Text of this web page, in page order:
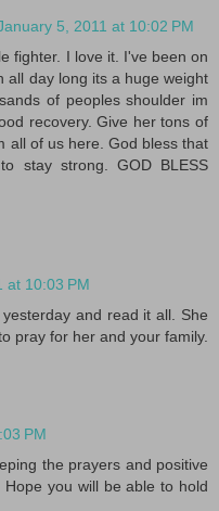
5, 2011 at 10:02 PM
fighter. I love it. I've been on
all day long its a huge weight
of peoples shoulder im
recovery. Give her tons of
all of us here. God bless that
stay strong. GOD BLESS
at 10:03 PM
and read it all. She
pray for her and your family.
PM
the prayers and positive
you will be able to hold